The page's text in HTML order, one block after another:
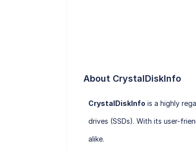
About CrystalDiskInfo
CrystalDiskInfo is a highly
drives (SSDs). With its user-
alike.